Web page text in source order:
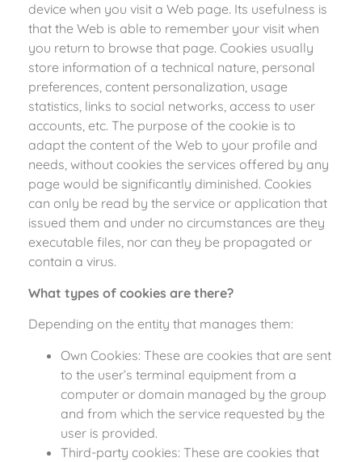
device when you visit a Web page. Its usefulness is
that the Web is able to remember your visit when
you return to browse that page. Cookies usually
store information of a technical nature, personal
preferences, content personalization, usage
statistics, links to social networks, access to user
accounts, etc. The purpose of the cookie is to
adapt the content of the Web to your profile and
needs, without cookies the services offered by any
page would be significantly diminished. Cookies
can only be read by the service or application that
issued them and under no circumstances are they
executable files, nor can they be propagated or
contain a virus.
What types of cookies are there?
Depending on the entity that manages them:
Own Cookies: These are cookies that are sent
to the user’s terminal equipment from a
computer or domain managed by the group
and from which the service requested by the
user is provided.
Third-party cookies: These are cookies that